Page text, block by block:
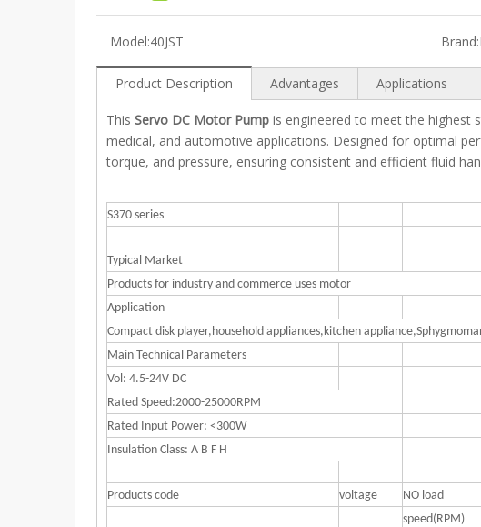
Model:40JST Brand:
Product Description Advantages Applications
This Servo DC Motor Pump is engineered to meet the highest
medical, and automotive applications. Designed for optimal
torque, and pressure, ensuring consistent and efficient fluid
S370 series
Typical Market
Products for industry and commerce uses motor
Application
Compact disk player,household appliances,kitchen
Main Technical Parameters
Vol: 4.5-24V DC
Rated Speed:2000-25000RPM
Rated Input Power: <300W
Insulation Class: A B F H
Products code voltage NO load
speed(RPM)